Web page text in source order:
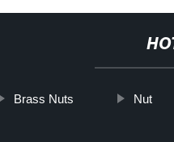
Brass Nuts Nut